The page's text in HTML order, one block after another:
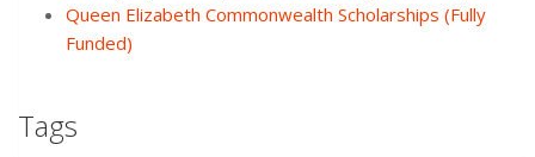
Queen Elizabeth Commonwealth Scholarships (Fully
Funded)
Tags